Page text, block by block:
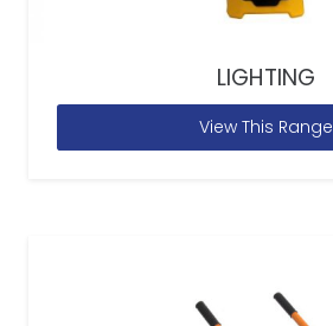
LIGHTING
View This Range